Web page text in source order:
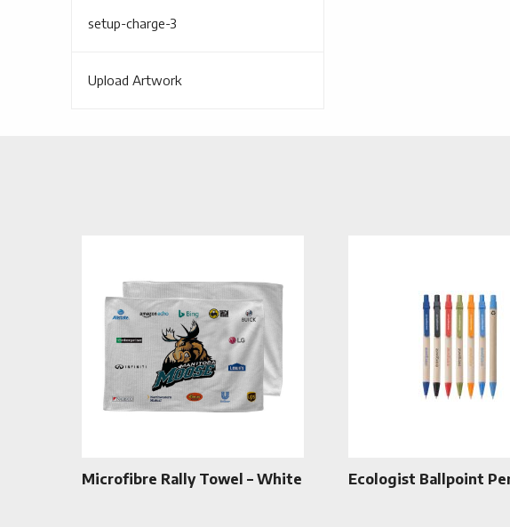
setup-charge-3
Upload Artwork
Microfibre Rally Towel – White Ecologist Ballpoint